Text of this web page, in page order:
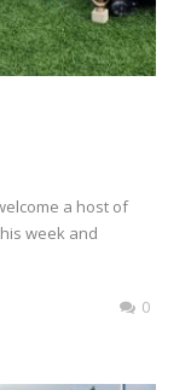
a host of
week and
0